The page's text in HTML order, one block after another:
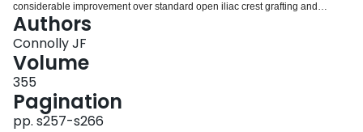
considerable improvement over standard open iliac crest grafting and
provides an attractive and advantageous method of stimulating osteogenesis
in the management and prevention of nonunion.
Authors
Connolly JF
Volume
355
Pagination
pp. s257-s266